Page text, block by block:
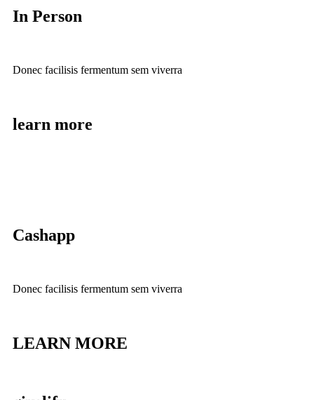
In Person
Donec facilisis fermentum sem viverra
learn more
Cashapp
Donec facilisis fermentum sem viverra
LEARN MORE